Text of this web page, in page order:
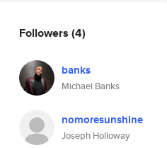
Followers (4)
banks
Michael Banks
nomoresunshine
Joseph Holloway